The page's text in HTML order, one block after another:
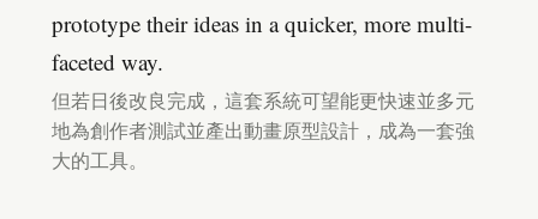
prototype their ideas in a quicker, more multi-
faceted way.
但若日後改良完成，這套系統可望能更快速並多元
地為創作者測試並產出動畫原型設計，成為一套強
大的工具。